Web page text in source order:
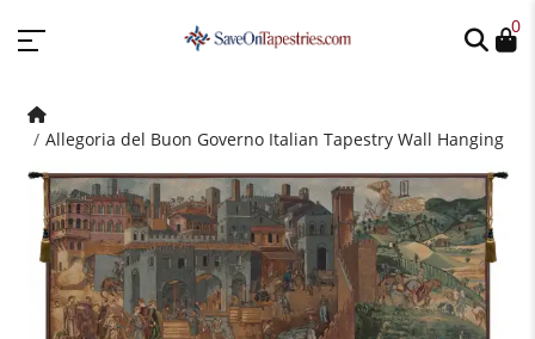
0
Allegoria del Buon Governo Italian Tapestry Wall Hanging